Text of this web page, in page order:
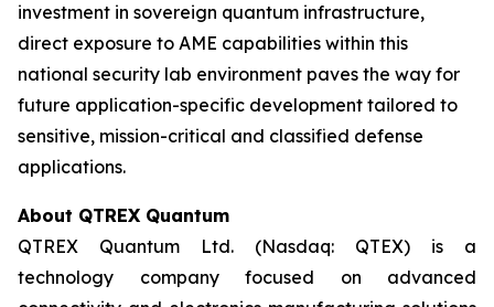
investment in sovereign quantum infrastructure,
direct exposure to AME capabilities within this
national security lab environment paves the way for
future application-specific development tailored to
sensitive, mission-critical and classified defense
applications.
About QTREX Quantum
QTREX Quantum Ltd. (Nasdaq: QTEX) is a
technology company focused on advanced